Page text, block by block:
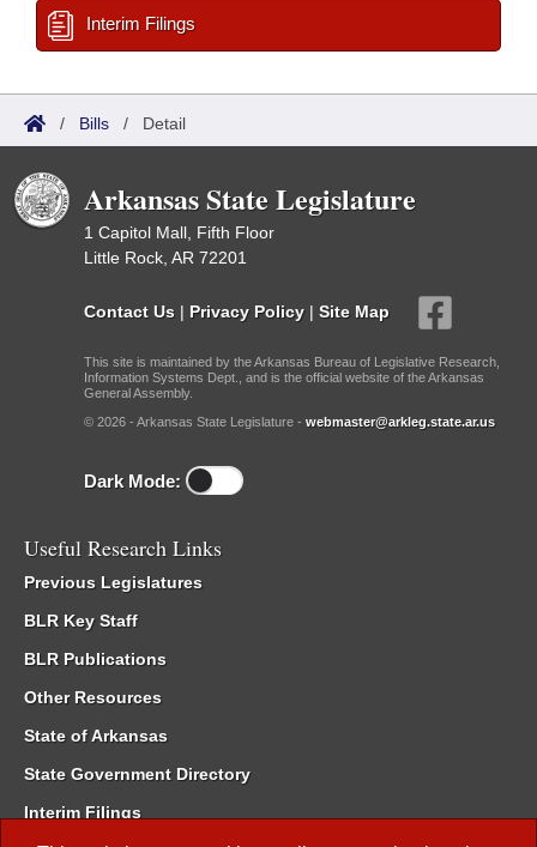
Interim Filings
/ Bills / Detail
Arkansas State Legislature
1 Capitol Mall, Fifth Floor
Little Rock, AR 72201
Contact Us | Privacy Policy | Site Map
This site is maintained by the Arkansas Bureau of Legislative Research,
Information Systems Dept., and is the official website of the Arkansas
General Assembly.
© 2026 - Arkansas State Legislature - webmaster@arkleg.state.ar.us
Dark Mode:
Useful Research Links
Previous Legislatures
BLR Key Staff
BLR Publications
Other Resources
State of Arkansas
State Government Directory
Interim Filings